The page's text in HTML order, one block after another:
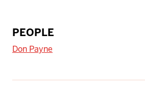
PEOPLE
Don Payne